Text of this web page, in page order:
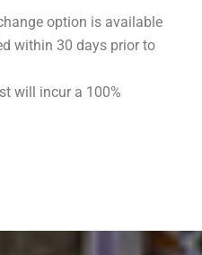
option is available
within 30 days prior to
will incur a 100%